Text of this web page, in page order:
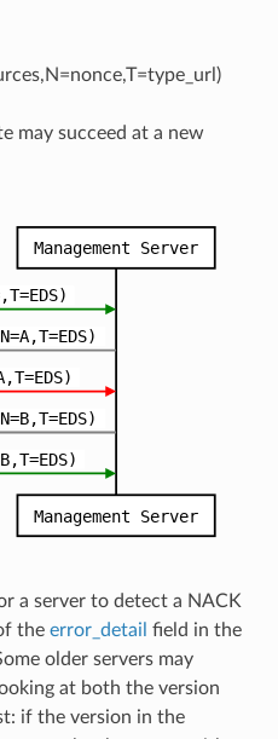
may succeed at a new
a server to detect a NACK
the error_detail field in the
older servers may
at both the version
if the version in the